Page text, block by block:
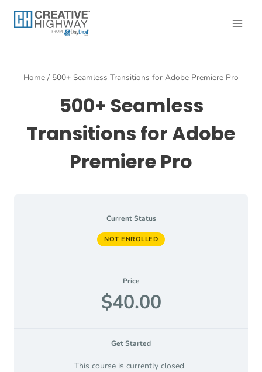
Home / 500+ Seamless Transitions for Adobe Premiere Pro
500+ Seamless
Transitions for Adobe
Premiere Pro
Current Status
NOT ENROLLED
Price
$40.00
Get Started
This course is currently closed